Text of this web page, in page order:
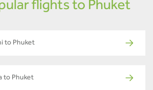
flights to Phuket
to Phuket
to Phuket